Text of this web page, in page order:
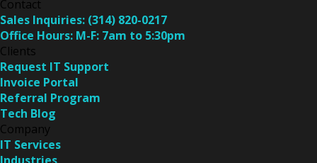
Contact
Sales Inquiries: (314) 820-0217
Office Hours: M-F: 7am to 5:30pm
Clients
Request IT Support
Invoice Portal
Referral Program
Tech Blog
Company
IT Services
Industries